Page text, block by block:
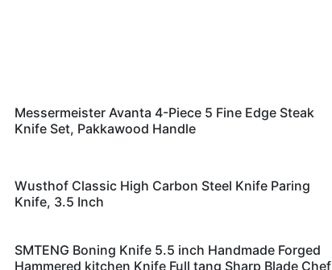
Messermeister Avanta 4-Piece 5 Fine Edge Steak
Knife Set, Pakkawood Handle
Wusthof Classic High Carbon Steel Knife Paring
Knife, 3.5 Inch
SMTENG Boning Knife 5.5 inch Handmade Forged
Hammered kitchen Knife Full tang Sharp Blade Chef